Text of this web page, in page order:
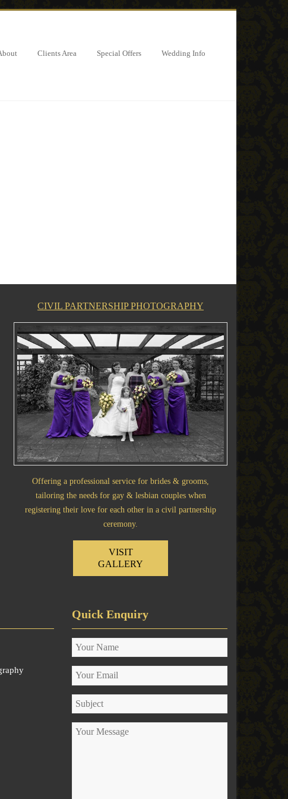
Clients Area Special Offers Wedding Info
CIVIL PARTNERSHIP PHOTOGRAPHY
Offering a professional service for brides & grooms,
tailoring the needs for gay & lesbian couples when
registering their love for each other in a civil partnership
ceremony.
VISIT
GALLERY
Quick Enquiry